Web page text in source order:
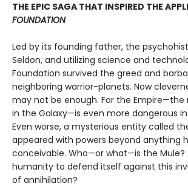
THE EPIC SAGA THAT INSPIRED THE
FOUNDATION
Led by its founding father, the
Seldon, and utilizing science and
Foundation survived the greed and
neighboring warrior-planets. Now
may not be enough. For the
in the Galaxy—is even more dangerous
Even worse, a mysterious entity called
appeared with powers beyond anything
conceivable. Who—or what—is the Mule?
humanity to defend itself against this
of annihilation?